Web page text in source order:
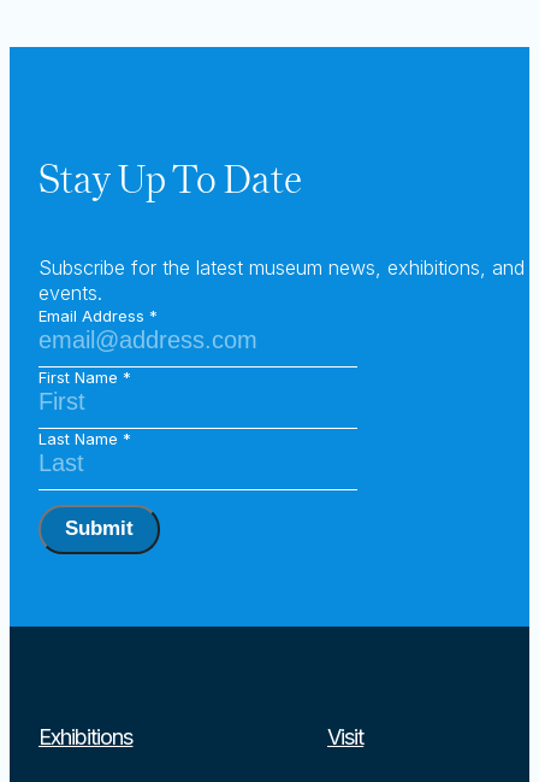
Stay Up To Date
Subscribe for the latest museum news, exhibitions, and
events.
Email Address
First Name
Last Name
Submit
Exhibitions Visit